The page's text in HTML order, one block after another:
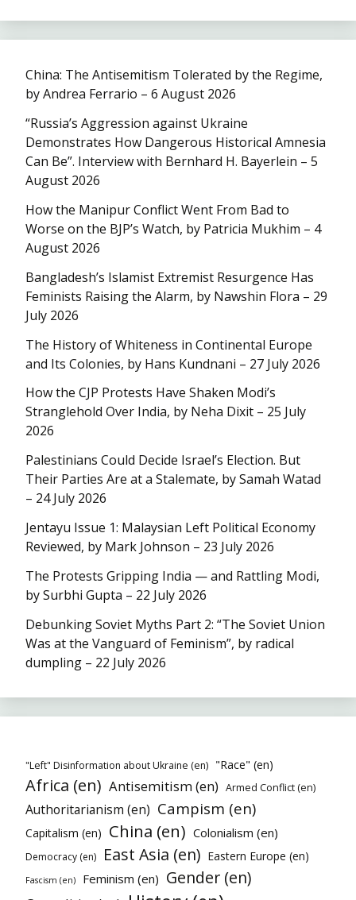
China: The Antisemitism Tolerated by the Regime,
by Andrea Ferrario – 6 August 2026
“Russia’s Aggression against Ukraine
Demonstrates How Dangerous Historical Amnesia
Can Be”. Interview with Bernhard H. Bayerlein – 5
August 2026
How the Manipur Conflict Went From Bad to
Worse on the BJP’s Watch, by Patricia Mukhim – 4
August 2026
Bangladesh’s Islamist Extremist Resurgence Has
Feminists Raising the Alarm, by Nawshin Flora – 29
July 2026
The History of Whiteness in Continental Europe
and Its Colonies, by Hans Kundnani – 27 July 2026
How the CJP Protests Have Shaken Modi’s
Stranglehold Over India, by Neha Dixit – 25 July
2026
Palestinians Could Decide Israel’s Election. But
Their Parties Are at a Stalemate, by Samah Watad
– 24 July 2026
Jentayu Issue 1: Malaysian Left Political Economy
Reviewed, by Mark Johnson – 23 July 2026
The Protests Gripping India — and Rattling Modi,
by Surbhi Gupta – 22 July 2026
Debunking Soviet Myths Part 2: “The Soviet Union
Was at the Vanguard of Feminism”, by radical
dumpling – 22 July 2026
"Left" Disinformation about Ukraine (en) "Race" (en)
Africa (en) Antisemitism (en) Armed Conflict (en)
Authoritarianism (en) Campism (en)
Capitalism (en) China (en) Colonialism (en)
Democracy (en) East Asia (en) Eastern Europe (en)
Fascism (en) Feminism (en) Gender (en)